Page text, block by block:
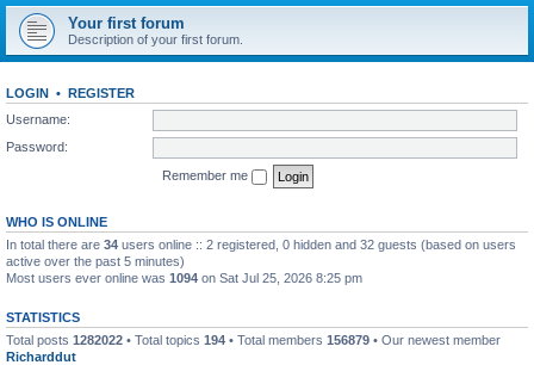
r
h
Your first forum
Description of your first forum.
LOGIN • REGISTER
Username:
Password:
Remember me
WHO IS ONLINE
In total there are 34 users online :: 2 registered, 0 hidden and 32 guests (based on users
active over the past 5 minutes)
Most users ever online was 1094 on Sat Jul 25, 2026 8:25 pm
STATISTICS
Total posts 1282022 • Total topics 194 • Total members 156879 • Our newest member
Richarddut